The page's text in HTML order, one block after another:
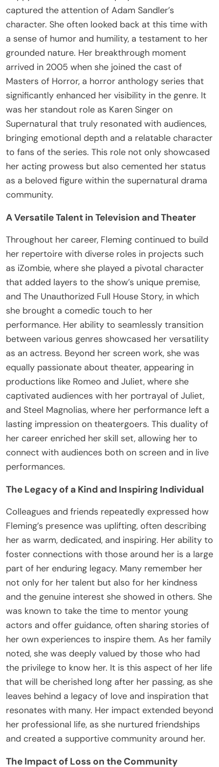
captured the attention of Adam Sandler’s
character. She often looked back at this time with
a sense of humor and humility, a testament to her
grounded nature. Her breakthrough moment
arrived in 2005 when she joined the cast of
Masters of Horror, a horror anthology series that
significantly enhanced her visibility in the genre. It
was her standout role as Karen Singer on
Supernatural that truly resonated with audiences,
bringing emotional depth and a relatable character
to fans of the series. This role not only showcased
her acting prowess but also cemented her status
as a beloved figure within the supernatural drama
community.
A Versatile Talent in Television and Theater
Throughout her career, Fleming continued to build
her repertoire with diverse roles in projects such
as iZombie, where she played a pivotal character
that added layers to the show’s unique premise,
and The Unauthorized Full House Story, in which
she brought a comedic touch to her
performance. Her ability to seamlessly transition
between various genres showcased her versatility
as an actress. Beyond her screen work, she was
equally passionate about theater, appearing in
productions like Romeo and Juliet, where she
captivated audiences with her portrayal of Juliet,
and Steel Magnolias, where her performance left a
lasting impression on theatergoers. This duality of
her career enriched her skill set, allowing her to
connect with audiences both on screen and in live
performances.
The Legacy of a Kind and Inspiring Individual
Colleagues and friends repeatedly expressed how
Fleming’s presence was uplifting, often describing
her as warm, dedicated, and inspiring. Her ability to
foster connections with those around her is a large
part of her enduring legacy. Many remember her
not only for her talent but also for her kindness
and the genuine interest she showed in others. She
was known to take the time to mentor young
actors and offer guidance, often sharing stories of
her own experiences to inspire them. As her family
noted, she was deeply valued by those who had
the privilege to know her. It is this aspect of her life
that will be cherished long after her passing, as she
leaves behind a legacy of love and inspiration that
resonates with many. Her impact extended beyond
her professional life, as she nurtured friendships
and created a supportive community around her.
The Impact of Loss on the Community